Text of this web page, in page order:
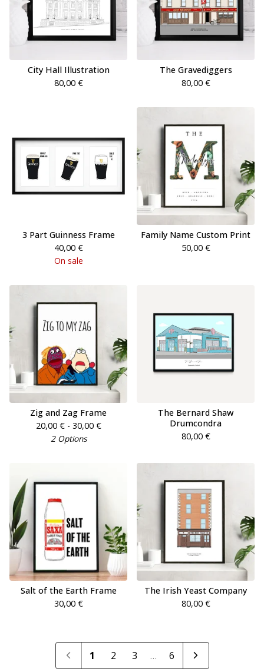
City Hall Illustration
80,00 €
The Gravediggers
80,00 €
3 Part Guinness Frame
40,00 €
On sale
Family Name Custom Print
50,00 €
Zig and Zag Frame
20,00 €- 30,00 €
2 Options
The Bernard Shaw
Drumcondra
80,00 €
Salt of the Earth Frame
30,00 €
The Irish Yeast Company
80,00 €
1 2 3 … 6